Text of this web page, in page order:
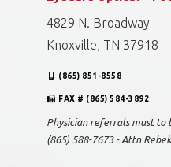
4829 N. Broadway
Knoxville, TN 37918
(865) 851-8558
FAX # (865) 584-3892
Physician referrals must to
(865) 588-7673 - Attn